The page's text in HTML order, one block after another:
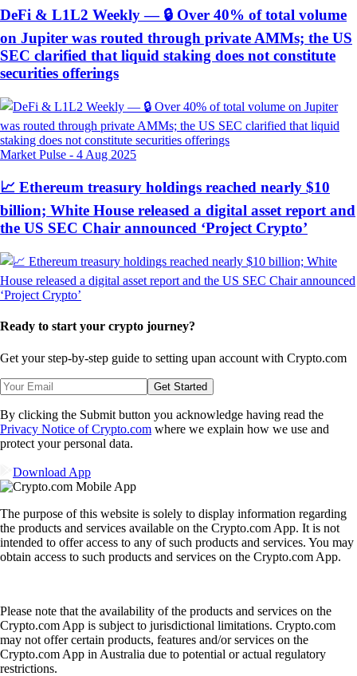
DeFi & L1L2 Weekly — 🔒 Over 40% of total volume
on Jupiter was routed through private AMMs; the US
SEC clarified that liquid staking does not constitute
securities offerings
Market Pulse - 4 Aug 2025
📈 Ethereum treasury holdings reached nearly $10
billion; White House released a digital asset report and
the US SEC Chair announced ‘Project Crypto’
Ready to start your crypto journey?
Get your step-by-step guide to setting upan account with Crypto.com
Get Started
By clicking the Submit button you acknowledge having read the
Privacy Notice of Crypto.com where we explain how we use and
protect your personal data.
Download App
The purpose of this website is solely to display information regarding
the products and services available on the Crypto.com App. It is not
intended to offer access to any of such products and services. You may
obtain access to such products and services on the Crypto.com App.
Please note that the availability of the products and services on the
Crypto.com App is subject to jurisdictional limitations. Crypto.com
may not offer certain products, features and/or services on the
Crypto.com App in Australia due to potential or actual regulatory
restrictions.